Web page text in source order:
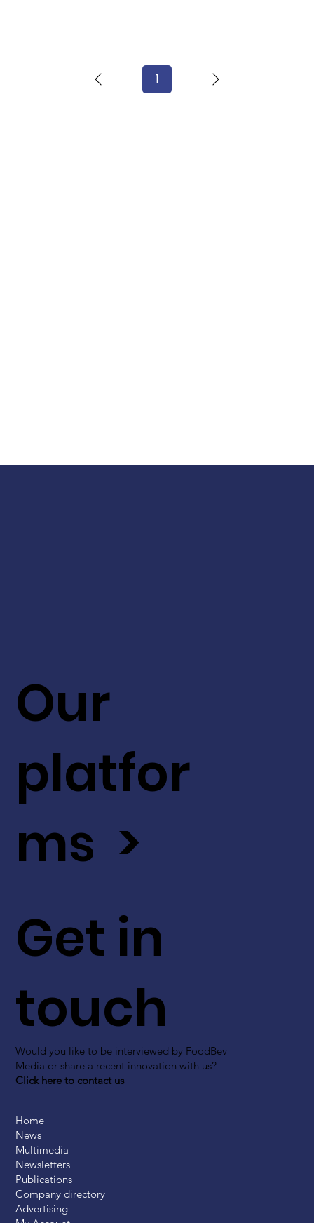
1Page
Get in
touch
Would you like to be interviewed by FoodBev
Media or share a recent innovation with us?
Click here to contact us
Our
platfor
ms >
Home
News
Multimedia
Newsletters
Publications
Company directory
Advertising